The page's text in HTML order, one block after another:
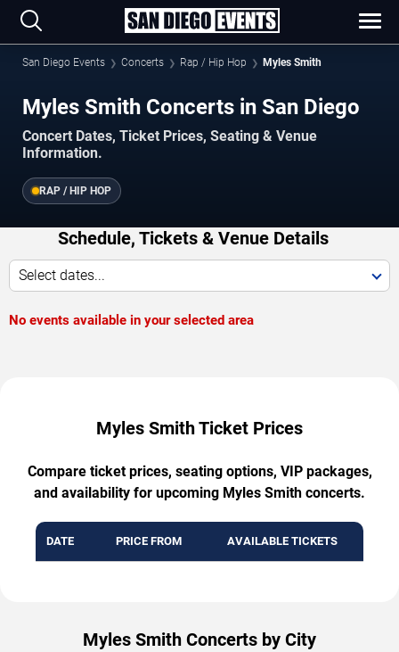
San Diego Events Concerts Rap / Hip Hop Myles Smith
Myles Smith Concerts in San Diego
Concert Dates, Ticket Prices, Seating & Venue
Information.
RAP / HIP HOP
Schedule, Tickets & Venue Details
Select dates...
No events available in your selected area
Myles Smith Ticket Prices
Compare ticket prices, seating options, VIP packages,
and availability for upcoming Myles Smith concerts.
DATE PRICE FROM AVAILABLE TICKETS
Myles Smith Concerts by City